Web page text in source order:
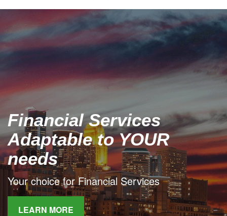
Financial Services
Adaptable to YOUR
needs
Your choice for Financial Services
LEARN MORE